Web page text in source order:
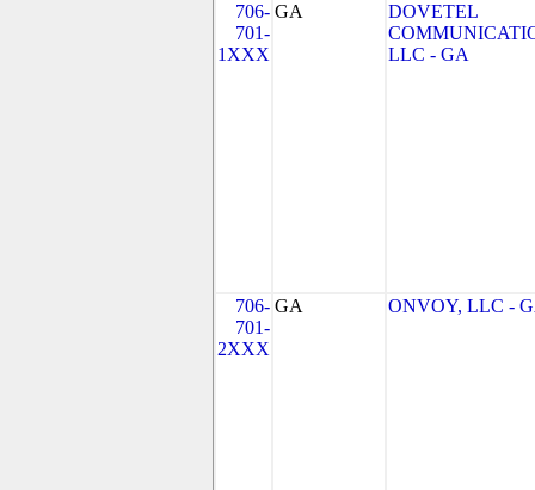
706-
701-
1XXX
GA
DOVETEL
LLC - GA
706-
701-
2XXX
GA ONVOY, LLC -